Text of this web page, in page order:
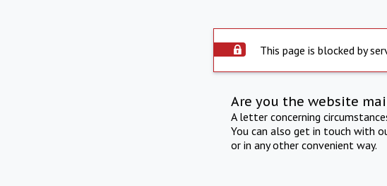
This page is blocked by
Are you the website
A letter concerning
You can also get in touch with
or in any other convenient way.